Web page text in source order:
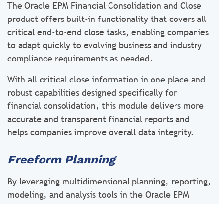
The Oracle EPM Financial Consolidation and Close
product offers built-in functionality that covers all
critical end-to-end close tasks, enabling companies
to adapt quickly to evolving business and industry
compliance requirements as needed.
With all critical close information in one place and
robust capabilities designed specifically for
financial consolidation, this module delivers more
accurate and transparent financial reports and
helps companies improve overall data integrity.
Freeform Planning
By leveraging multidimensional planning, reporting,
modeling, and analysis tools in the Oracle EPM